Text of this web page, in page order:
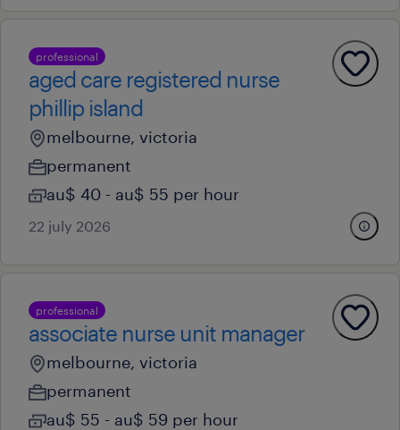
professional
aged care registered nurse
phillip island
melbourne, victoria
permanent
au$ 40 - au$ 55 per hour
22 july 2026
professional
associate nurse unit manager
melbourne, victoria
permanent
au$ 55 - au$ 59 per hour